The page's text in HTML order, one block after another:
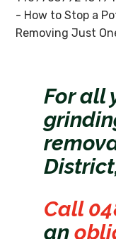
For all
Call
an